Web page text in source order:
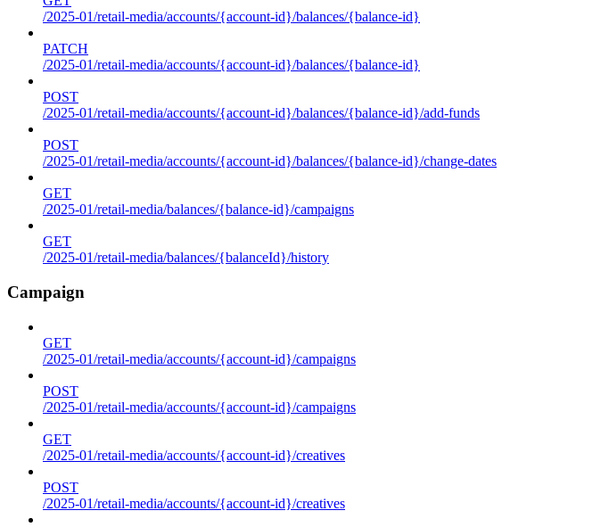
/2025-01/retail-media/accounts/{account-id}/balances/{balance-id}
PATCH
/2025-01/retail-media/accounts/{account-id}/balances/{balance-id}
POST
/2025-01/retail-media/accounts/{account-id}/balances/{balance-id}/add-funds
POST
/2025-01/retail-media/accounts/{account-id}/balances/{balance-id}/change-dates
GET
/2025-01/retail-media/balances/{balance-id}/campaigns
GET
/2025-01/retail-media/balances/{balanceId}/history
Campaign
GET
/2025-01/retail-media/accounts/{account-id}/campaigns
POST
/2025-01/retail-media/accounts/{account-id}/campaigns
GET
/2025-01/retail-media/accounts/{account-id}/creatives
POST
/2025-01/retail-media/accounts/{account-id}/creatives